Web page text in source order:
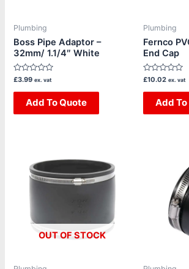
Plumbing
Boss Pipe Adaptor –
32mm/ 1.1/4″ White
Rated
out
£3.99 ex. vat
Add To Quote
Plumbing
Fernco
End Cap
Rated
out
£10.02 ex. vat
Add
OUT OF STOCK